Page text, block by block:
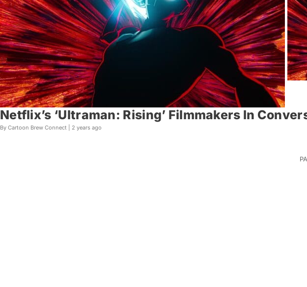
Netflix’s ‘Ultraman: Rising’ Filmmakers In
By Cartoon Brew Connect | 2 years ago